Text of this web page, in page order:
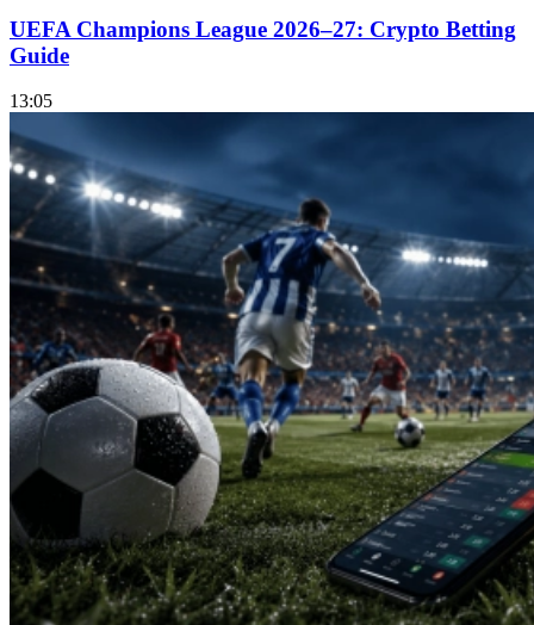
UEFA Champions League 2026–27: Crypto Betting
Guide
13:05